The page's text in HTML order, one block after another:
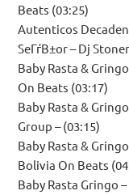
Beats (03:25)
Autenticos
SeГѓВ±or – Dj
Baby Rasta &
On Beats (03:17)
Baby Rasta &
Group – (03:15)
Baby Rasta &
Bolivia On Beats
Baby Rasta Gringo